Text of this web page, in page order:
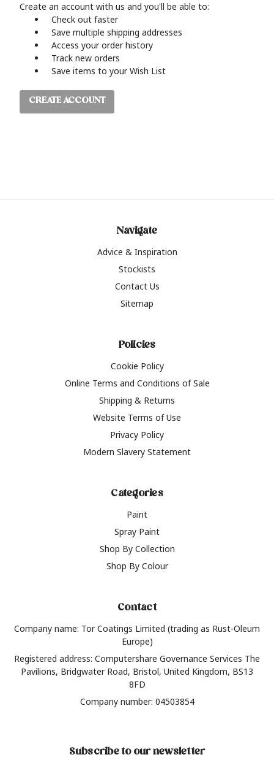
Create an account with us and you'll be able to:
Check out faster
Save multiple shipping addresses
Access your order history
Track new orders
Save items to your Wish List
CREATE ACCOUNT
Navigate
Advice & Inspiration
Stockists
Contact Us
Sitemap
Policies
Cookie Policy
Online Terms and Conditions of Sale
Shipping & Returns
Website Terms of Use
Privacy Policy
Modern Slavery Statement
Categories
Paint
Spray Paint
Shop By Collection
Shop By Colour
Contact
Company name: Tor Coatings Limited (trading as Rust-Oleum
Europe)
Registered address: Computershare Governance Services The
Pavilions, Bridgwater Road, Bristol, United Kingdom, BS13
8FD
Company number: 04503854
Subscribe to our newsletter